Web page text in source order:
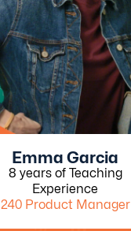
Emma Garcia
8 years of Teaching
Experience
240 Product Manager